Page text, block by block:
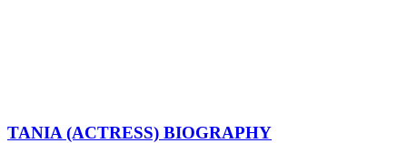
TANIA (ACTRESS) BIOGRAPHY